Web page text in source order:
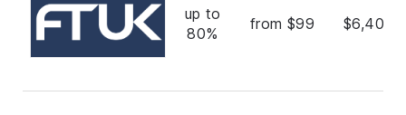
up to
80%
from $99